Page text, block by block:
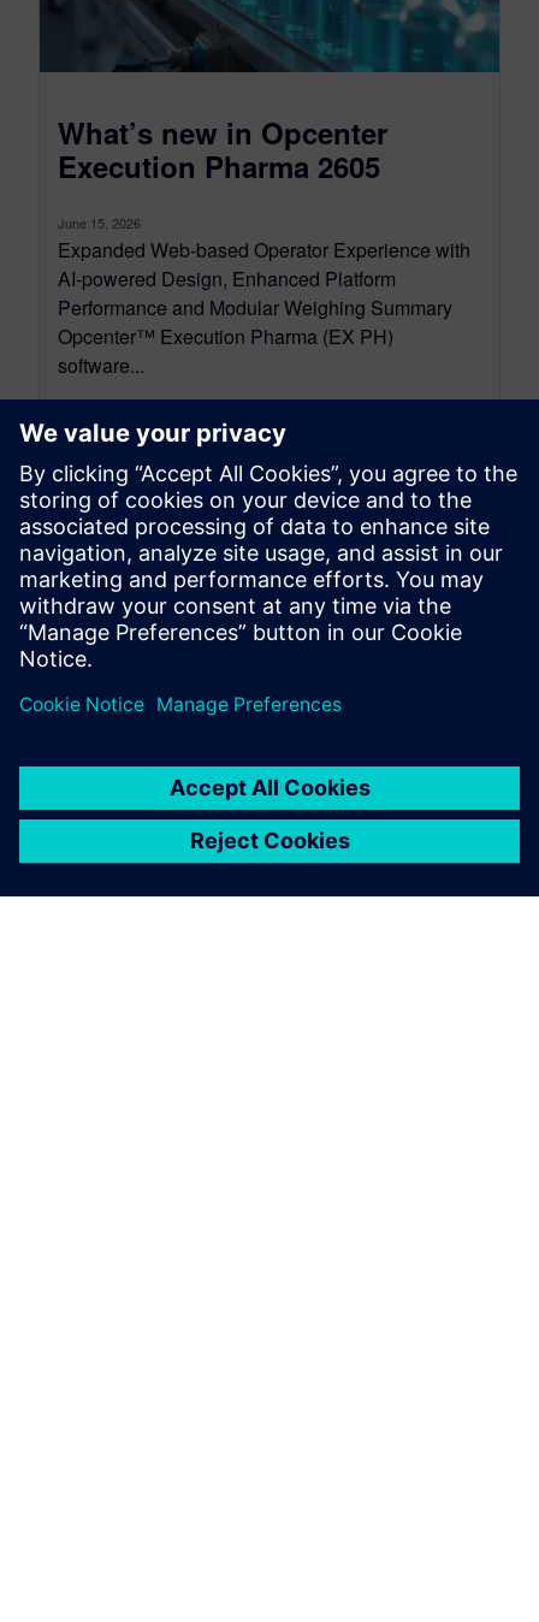
What’s new in Opcenter
Execution Pharma 2605
June 15, 2026
Expanded Web-based Operator Experience with
AI-powered Design, Enhanced Platform
Performance and Modular Weighing Summary
Opcenter™ Execution Pharma (EX PH)
software...
By Alessandro Cereseto
6 MIN READ
leave a reply
logged into post a comment.